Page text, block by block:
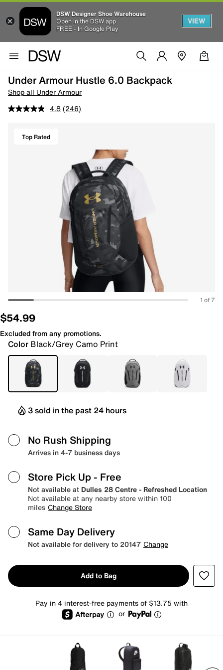
DSW Designer Shoe Warehouse
Open in the DSW app
FREE - In Google Play
VIEW
Under Armour Hustle 6.0 Backpack
Shop all Under Armour
4.8 (246)
Top Rated
1 of 7
$54.99
Excluded from any promotions.
Color Black/Grey Camo Print
3 sold in the past 24 hours
No Rush Shipping
Arrives in 4-7 business days
Store Pick Up - Free
Not available at Dulles 28 Centre - Refreshed Location
Not available at any nearby store within 100
miles Change Store
Same Day Delivery
Not available for delivery to 20147 Change
Add to Bag
Pay in 4 interest-free payments of $13.75 with
or